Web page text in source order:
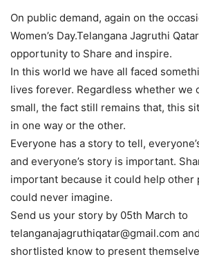
On public demand, again on the
Women’s Day.Telangana Jagruthi
opportunity to Share and inspire.
In this world we have all faced
lives forever. Regardless whether we
small, the fact still remains that, this
in one way or the other.
Everyone has a story to tell,
and everyone’s story is important.
important because it could help other
could never imagine.
Send us your story by 05th March to
telanganajagruthiqatar@gmail.com
shortlisted know to present